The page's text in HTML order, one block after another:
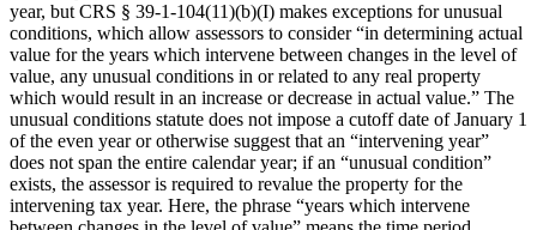
year, but CRS § 39-1-104(11)(b)(I) makes exceptions for unusual
conditions, which allow assessors to consider “in determining actual
value for the years which intervene between changes in the level of
value, any unusual conditions in or related to any real property
which would result in an increase or decrease in actual value.” The
unusual conditions statute does not impose a cutoff date of January 1
of the even year or otherwise suggest that an “intervening year”
does not span the entire calendar year; if an “unusual condition”
exists, the assessor is required to revalue the property for the
intervening tax year. Here, the phrase “years which intervene